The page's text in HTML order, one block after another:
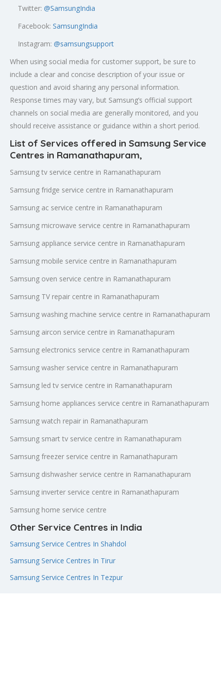
Twitter: @SamsungIndia
Facebook: SamsungIndia
Instagram: @samsungsupport
When using social media for customer support, be sure to
include a clear and concise description of your issue or
question and avoid sharing any personal information.
Response times may vary, but Samsung’s official support
channels on social media are generally monitored, and you
should receive assistance or guidance within a short period.
List of Services offered in Samsung Service
Centres in Ramanathapuram,
Samsung tv service centre in Ramanathapuram
Samsung fridge service centre in Ramanathapuram
Samsung ac service centre in Ramanathapuram
Samsung microwave service centre in Ramanathapuram
Samsung appliance service centre in Ramanathapuram
Samsung mobile service centre in Ramanathapuram
Samsung oven service centre in Ramanathapuram
Samsung TV repair centre in Ramanathapuram
Samsung washing machine service centre in Ramanathapuram
Samsung aircon service centre in Ramanathapuram
Samsung electronics service centre in Ramanathapuram
Samsung washer service centre in Ramanathapuram
Samsung led tv service centre in Ramanathapuram
Samsung home appliances service centre in Ramanathapuram
Samsung watch repair in Ramanathapuram
Samsung smart tv service centre in Ramanathapuram
Samsung freezer service centre in Ramanathapuram
Samsung dishwasher service centre in Ramanathapuram
Samsung inverter service centre in Ramanathapuram
Samsung home service centre
Other Service Centres in India
Samsung Service Centres In Shahdol
Samsung Service Centres In Tirur
Samsung Service Centres In Tezpur